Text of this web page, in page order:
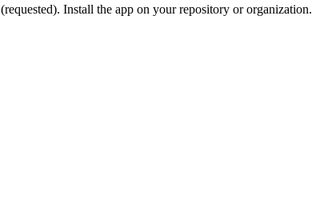
(requested). Install the app on your repository or organization.